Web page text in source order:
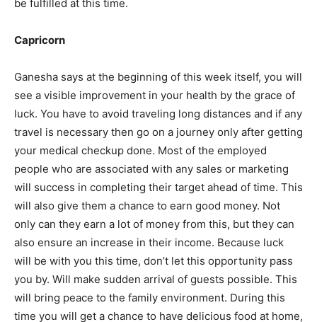
be fulfilled at this time.
Capricorn
Ganesha says at the beginning of this week itself, you will
see a visible improvement in your health by the grace of
luck. You have to avoid traveling long distances and if any
travel is necessary then go on a journey only after getting
your medical checkup done. Most of the employed
people who are associated with any sales or marketing
will success in completing their target ahead of time. This
will also give them a chance to earn good money. Not
only can they earn a lot of money from this, but they can
also ensure an increase in their income. Because luck
will be with you this time, don’t let this opportunity pass
you by. Will make sudden arrival of guests possible. This
will bring peace to the family environment. During this
time you will get a chance to have delicious food at home,